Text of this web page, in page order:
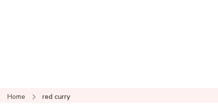
Home red curry